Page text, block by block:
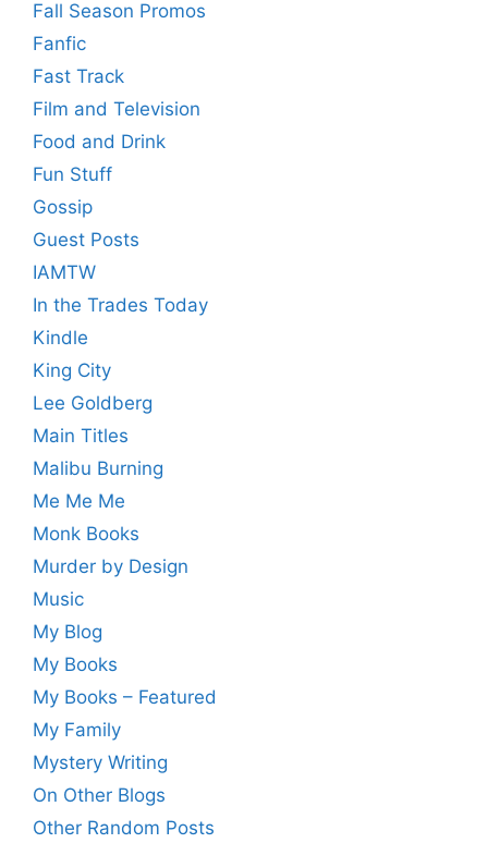
Fall Season Promos
Fanfic
Fast Track
Film and Television
Food and Drink
Fun Stuff
Gossip
Guest Posts
IAMTW
In the Trades Today
Kindle
King City
Lee Goldberg
Main Titles
Malibu Burning
Me Me Me
Monk Books
Murder by Design
Music
My Blog
My Books
My Books – Featured
My Family
Mystery Writing
On Other Blogs
Other Random Posts